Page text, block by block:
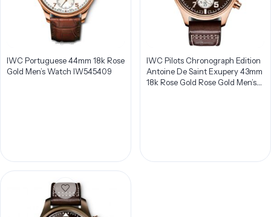
IWC Portuguese 44mm 18k Rose
Gold Men’s Watch IW545409
IWC Pilots Chronograph Edition
Antoine De Saint Exupery 43mm
18k Rose Gold Rose Gold Men’s